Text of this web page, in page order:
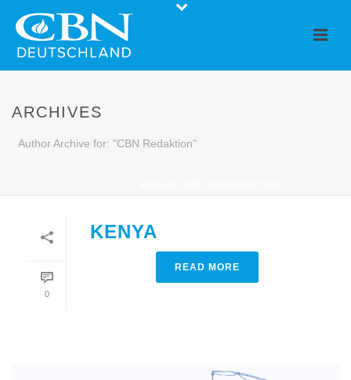
ARCHIVES
Author Archive for: "CBN Redaktion"
0
KENYA
READ MORE